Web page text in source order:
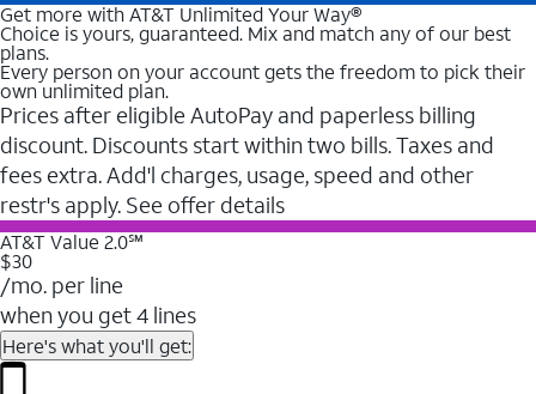
Get more with AT&T Unlimited Your Way®
Choice is yours, guaranteed. Mix and match any of our best
plans.
Every person on your account gets the freedom to pick their
own unlimited plan.
Prices after eligible AutoPay and paperless billing
discount. Discounts start within two bills. Taxes and
fees extra. Add'l charges, usage, speed and other
restr's apply. See offer details
AT&T Value 2.0℠
$30
/mo. per line
when you get 4 lines
Here's what you'll get: